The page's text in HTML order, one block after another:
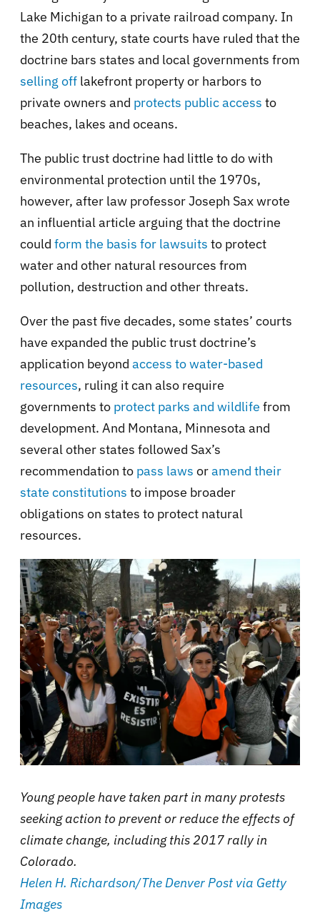
Lake Michigan to a private railroad company. In
the 20th century, state courts have ruled that the
doctrine bars states and local governments from
selling off lakefront property or harbors to
private owners and protects public access to
beaches, lakes and oceans.
The public trust doctrine had little to do with
environmental protection until the 1970s,
however, after law professor Joseph Sax wrote
an influential article arguing that the doctrine
could form the basis for lawsuits to protect
water and other natural resources from
pollution, destruction and other threats.
Over the past five decades, some states’ courts
have expanded the public trust doctrine’s
application beyond access to water-based
resources, ruling it can also require
governments to protect parks and wildlife from
development. And Montana, Minnesota and
several other states followed Sax’s
recommendation to pass laws oramend their
state constitutions to impose broader
obligations on states to protect natural
resources.
Young people have taken part in many protests
seeking action to prevent or reduce the effects of
climate change, including this 2017 rally in
Colorado.
Helen H. Richardson/The Denver Post via Getty
Images